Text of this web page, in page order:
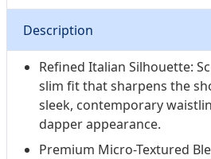
Description
Refined Italian Silhouette:
slim fit that sharpens the
sleek, contemporary
dapper appearance.
Premium Micro-Textured